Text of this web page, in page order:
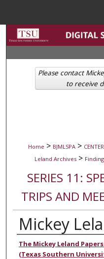
My
Home > BJMLSPA >
Leland Archives >
SERIES 11:
TRIPS AND
Mickey
Authors
The Mickey Leland
(Texas Southern
Please contact
to receive